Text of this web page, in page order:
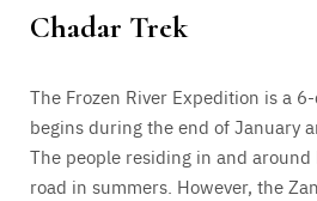
Chadar Trek
The Frozen River Expedition is a
begins during the end of January
The people residing in and
road in summers. However, the